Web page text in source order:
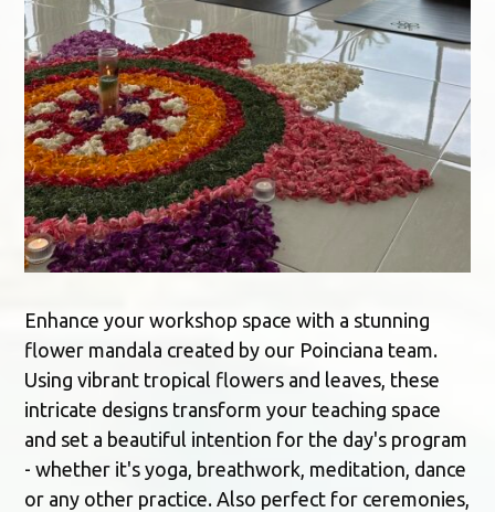
Enhance your workshop space with a stunning
flower mandala created by our Poinciana team.
Using vibrant tropical flowers and leaves, these
intricate designs transform your teaching space
and set a beautiful intention for the day's program
- whether it's yoga, breathwork, meditation, dance
or any other practice. Also perfect for ceremonies,